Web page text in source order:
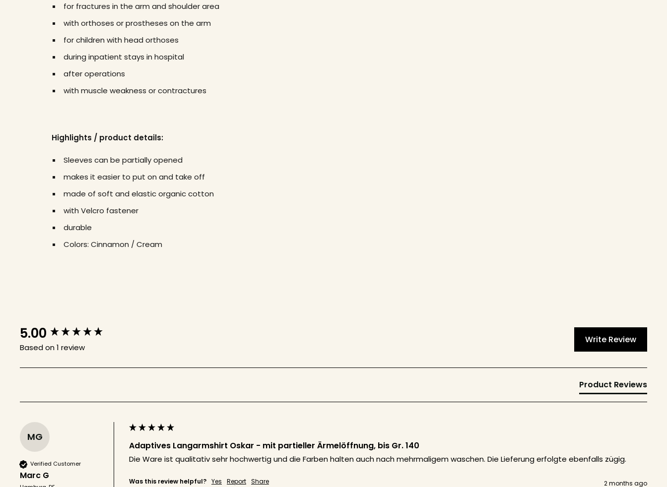
for fractures in the arm and shoulder area
with orthoses or prostheses on the arm
for children with head orthoses
during inpatient stays in hospital
after operations
with muscle weakness or contractures
Highlights / product details:
Sleeves can be partially opened
makes it easier to put on and take off
made of soft and elastic organic cotton
with Velcro fastener
durable
Colors: Cinnamon / Cream
5.00
Based on 1 review
Write Review
Product Reviews
MG
Verified Customer
Marc G
Adaptives Langarmshirt Oskar - mit partieller Ärmelöffnung, bis Gr. 140
Die Ware ist qualitativ sehr hochwertig und die Farben halten auch nach mehrmaligem waschen. Die Lieferung erfolgte ebenfalls zügig.
Was this review helpful? Yes Report Share 2 months ago
New content loaded